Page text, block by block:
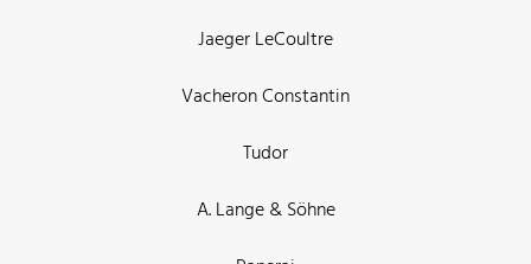
Jaeger LeCoultre
Vacheron Constantin
Tudor
A. Lange & Söhne